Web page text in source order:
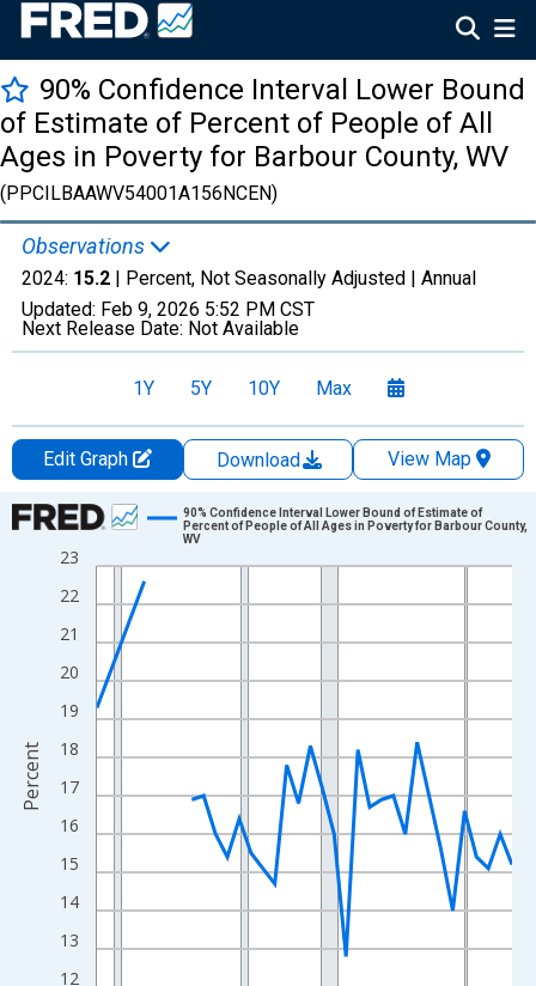
90% Confidence Interval Lower Bound
of Estimate of Percent of People of All
Ages in Poverty for Barbour County, WV
(PPCILBAAWV54001A156NCEN)
Observations
2024: 15.2 | Percent, Not Seasonally Adjusted | Annual
Updated: Feb 9, 2026 5:52 PM CST
Next Release Date: Not Available
1Y 5Y 10Y Max
Edit Graph Download
View Map
Chart
Line chart with 33 data points.
View as data table, Chart
The chart has 1 X axis displaying xAxis. Data ranges from
The chart has 2 Y axes displaying Percent and yAxisRight.
12
13
14
15
16
17
18
19
20
21
22
23
90% Confidence Interval Lower Bound of Estimate of
Percent of People of All Ages in Poverty for Barbour County,
WV
Percent